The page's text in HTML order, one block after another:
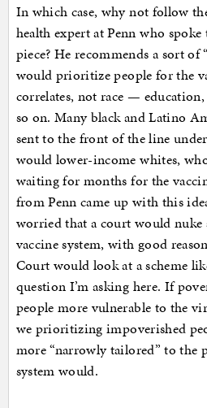
In which case, why not follow
health expert at Penn who
piece? He recommends a sort of
would prioritize people for the
correlates, not race —
so on. Many black and Latino
sent to the front of the line
would lower-income whites,
waiting for months for the
from Penn came up with this
worried that a court would nuke
vaccine system, with good
Court would look at a scheme
question I’m asking here. If
people more vulnerable to the
we prioritizing impoverished
more “narrowly tailored” to the
system would.